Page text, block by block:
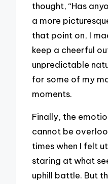
thought, “Has
a more
that point on, I
keep a cheerful
unpredictable
for some of my
moments.
Finally, the
cannot be
times when I felt
staring at what
uphill battle. But